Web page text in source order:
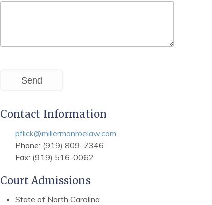
Send
Contact Information
pflick@millermonroelaw.com
Phone: (919) 809-7346
Fax: (919) 516-0062
Court Admissions
State of North Carolina